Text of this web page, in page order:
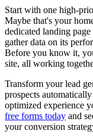
Start with one high-
Maybe that's your
dedicated landing
gather data on its
Before you know it,
site, all working
Transform your lead
prospects
optimized experience
free forms today and
your conversion